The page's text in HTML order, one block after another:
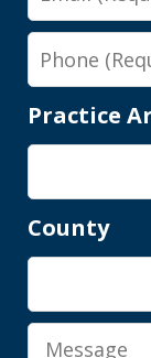
Shawn is
him
knowing
Phone
Practice
County
Message